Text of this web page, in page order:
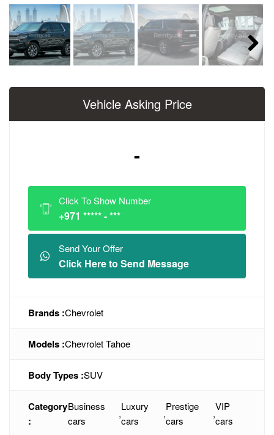
Next
Vehicle Asking Price
-
Click To Show Number
+971 ***** - ***
Send Your Offer
Click Here to Send Message
Brands :Chevrolet
Models :Chevrolet Tahoe
Body Types :SUV
Category
:
Business
cars
,
Luxury
cars
,
Prestige
cars
,
VIP
cars